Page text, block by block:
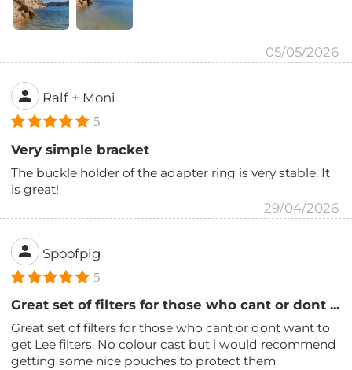
05/05/2026
Ralf + Moni
5
Very simple bracket
The buckle holder of the adapter ring is very stable. It
is great!
29/04/2026
Spoofpig
5
Great set of filters for those who cant or dont ...
Great set of filters for those who cant or dont want to
get Lee filters. No colour cast but i would recommend
getting some nice pouches to protect them